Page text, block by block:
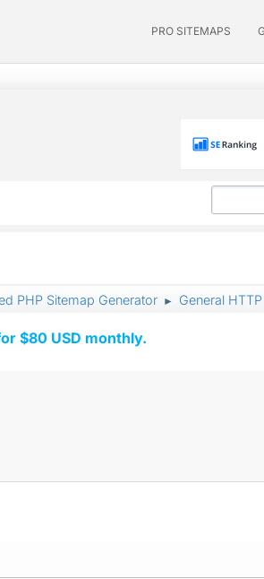
PRO SITEMAPS
PHP Sitemap Generator ► General
$80 USD monthly.